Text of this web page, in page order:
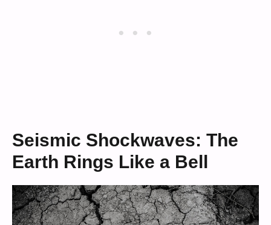
Seismic Shockwaves: The
Earth Rings Like a Bell